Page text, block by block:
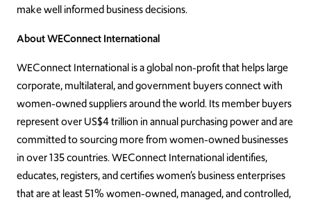
make well informed business decisions.
About WEConnect International
WEConnect International is a global non-profit that helps large
corporate, multilateral, and government buyers connect with
women-owned suppliers around the world. Its member buyers
represent over US$4 trillion in annual purchasing power and are
committed to sourcing more from women-owned businesses
in over 135 countries. WEConnect International identifies,
educates, registers, and certifies women’s business enterprises
that are at least 51% women-owned, managed, and controlled,